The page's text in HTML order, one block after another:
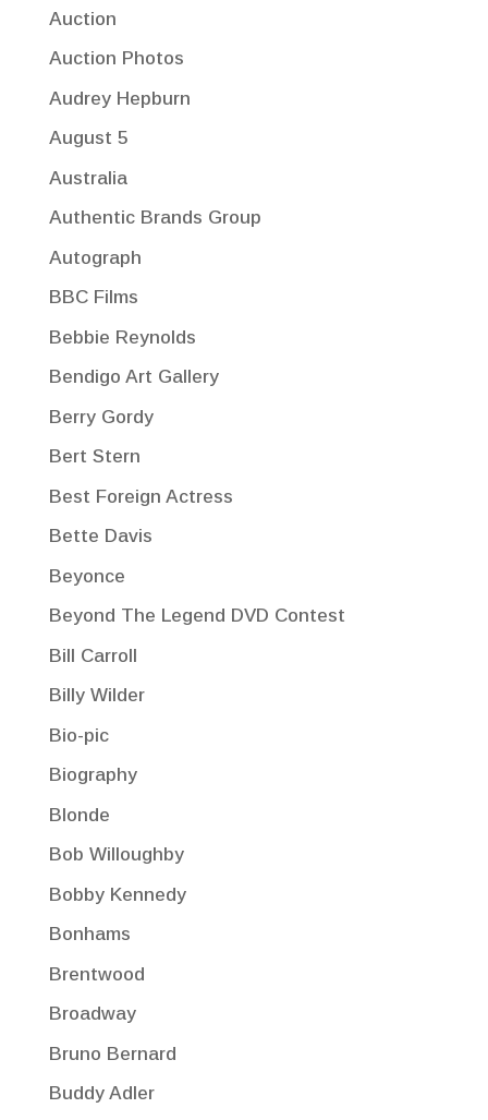
Auction
Auction Photos
Audrey Hepburn
August 5
Australia
Authentic Brands Group
Autograph
BBC Films
Bebbie Reynolds
Bendigo Art Gallery
Berry Gordy
Bert Stern
Best Foreign Actress
Bette Davis
Beyonce
Beyond The Legend DVD Contest
Bill Carroll
Billy Wilder
Bio-pic
Biography
Blonde
Bob Willoughby
Bobby Kennedy
Bonhams
Brentwood
Broadway
Bruno Bernard
Buddy Adler